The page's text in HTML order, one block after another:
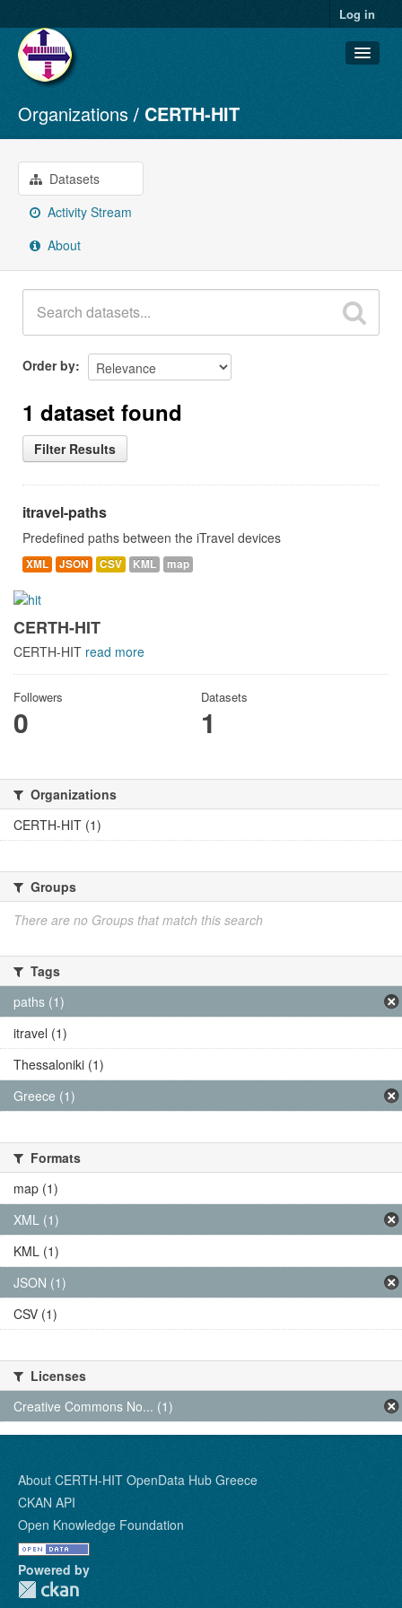
Log in
Datasets
Organizations
Groups
About
Organizations CERTH-HIT
Datasets
Activity Stream
About
Order by
1 dataset found
Filter Results
itravel-paths
Predefined paths between the iTravel devices
XML JSON CSV KML map
CERTH-HIT
CERTH-HIT read more
Followers
0
Datasets
1
Organizations
CERTH-HIT (1)
Groups
There are no Groups that match this search
Tags
paths (1)
itravel (1)
Thessaloniki (1)
Greece (1)
Formats
map (1)
XML (1)
KML (1)
JSON (1)
CSV (1)
Licenses
Creative Commons No... (1)
About CERTH-HIT OpenData Hub Greece
CKAN API
Open Knowledge Foundation
Powered by